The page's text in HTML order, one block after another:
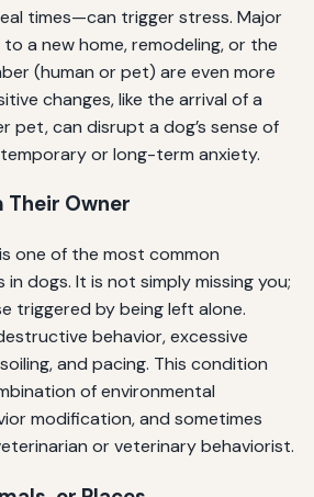
times—can trigger stress. Major
a new home, remodeling, or the
(human or pet) are even more
changes, like the arrival of a
pet, can disrupt a dog’s sense of
or long-term anxiety.
Owner
one of the most common
dogs. It is not simply missing you;
triggered by being left alone.
behavior, excessive
and pacing. This condition
of environmental
modification, and sometimes
or veterinary behaviorist.